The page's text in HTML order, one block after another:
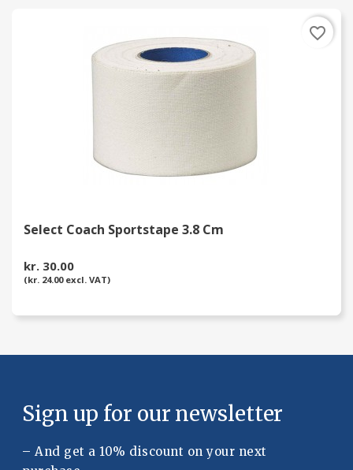
Select Coach Sportstape 3.8 Cm
kr. 30.00
(kr. 24.00 excl. VAT)
favorite_border